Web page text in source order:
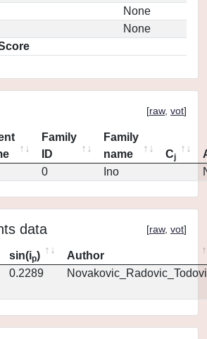
None
None
[raw, vot]
Family
ID
Family
name
Cj
0 Ino
data [raw, vot]
sin(ip)
Author
0.2289